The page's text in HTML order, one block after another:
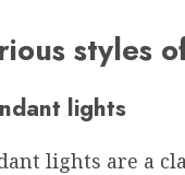
styles
lights
lights are a